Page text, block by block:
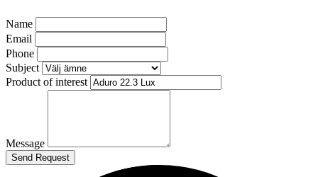
Name
Email
Phone
Subject
Product of interest
Message